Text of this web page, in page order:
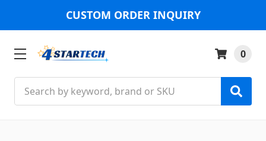
CUSTOM ORDER INQUIRY
0